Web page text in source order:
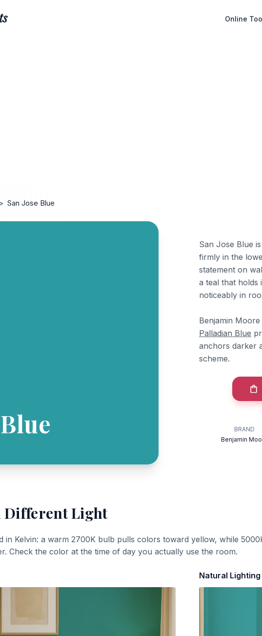
Online
> San Jose Blue
San Jose Blue
firmly in the
statement on
a teal that holds
noticeably in
Benjamin Moore
Palladian Blue
anchors darker
scheme.
BRAND
Benjamin
Different Light
in Kelvin: a warm 2700K bulb pulls colors toward yellow, while
Check the color at the time of day you actually use the room.
Natural Lighting